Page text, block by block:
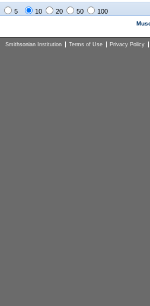
5 10 20 50 100
Smithsonian Institution Terms of Use Privacy Policy